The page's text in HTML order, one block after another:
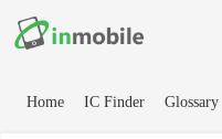
Home IC Finder Glossary